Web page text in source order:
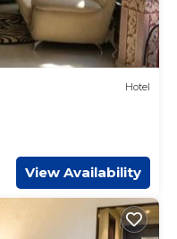
Hotel
View Availability